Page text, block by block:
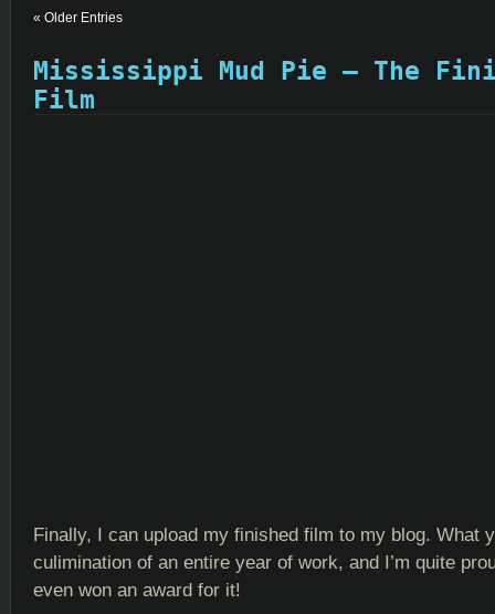
« Older Entries
Mississippi Mud Pie – The
Film
Finally, I can upload my finished film to my blog. What
culimination of an entire year of work, and I’m quite
even won an award for it!